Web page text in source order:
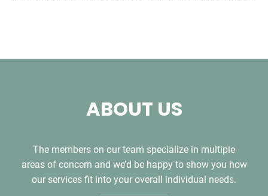
ABOUT US
The members on our team specialize in multiple
areas of concern and we’d be happy to show you how
our services fit into your overall individual needs.